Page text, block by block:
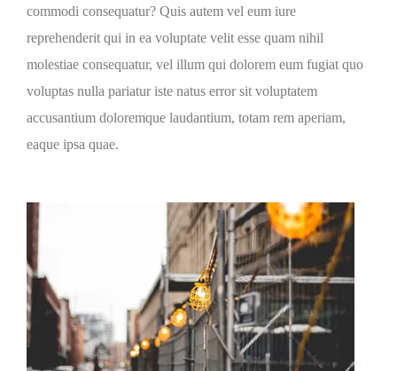
commodi consequatur? Quis autem vel eum iure
reprehenderit qui in ea voluptate velit esse quam nihil
molestiae consequatur, vel illum qui dolorem eum fugiat quo
voluptas nulla pariatur iste natus error sit voluptatem
accusantium doloremque laudantium, totam rem aperiam,
eaque ipsa quae.